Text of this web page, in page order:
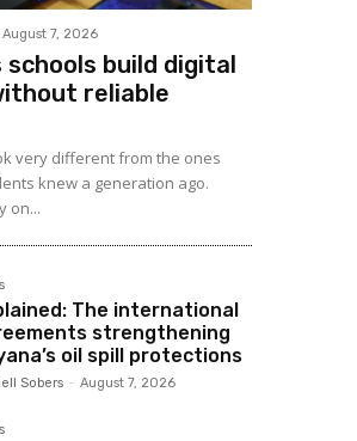
August 7, 2026
schools build digital
reliable
very different from the ones
knew a generation ago.
on...
The international
strengthening
oil spill protections
Sobers - August 7, 2026